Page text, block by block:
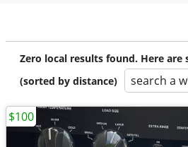
Zero local results found. Here are
(sorted by distance)
search a
$100